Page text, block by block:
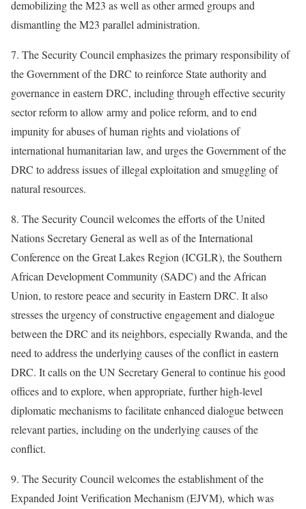
demobilizing the M23 as well as other armed groups and
dismantling the M23 parallel administration.
7. The Security Council emphasizes the primary responsibility of
the Government of the DRC to reinforce State authority and
governance in eastern DRC, including through effective security
sector reform to allow army and police reform, and to end
impunity for abuses of human rights and violations of
international humanitarian law, and urges the Government of the
DRC to address issues of illegal exploitation and smuggling of
natural resources.
8. The Security Council welcomes the efforts of the United
Nations Secretary General as well as of the International
Conference on the Great Lakes Region (ICGLR), the Southern
African Development Community (SADC) and the African
Union, to restore peace and security in Eastern DRC. It also
stresses the urgency of constructive engagement and dialogue
between the DRC and its neighbors, especially Rwanda, and the
need to address the underlying causes of the conflict in eastern
DRC. It calls on the UN Secretary General to continue his good
offices and to explore, when appropriate, further high-level
diplomatic mechanisms to facilitate enhanced dialogue between
relevant parties, including on the underlying causes of the
conflict.
9. The Security Council welcomes the establishment of the
Expanded Joint Verification Mechanism (EJVM), which was